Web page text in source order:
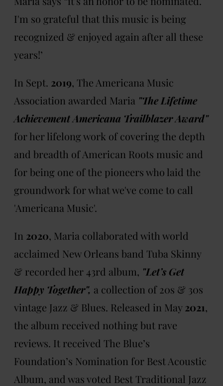
I'm so grateful that this music is being
recognized & enjoyed again after all these
years!’
In Sept. 2019, The Americana Music
Association awarded Maria "The Lifetime
Achievement Americana Trailblazer Award"
for her lifelong work of covering the depth
and breadth of American Roots music and
for being one of the pioneers who laid the
groundwork for what we've come to call
'Americana Music'.
In 2020, Maria collaborated with world
acclaimed New Orleans band Tuba Skinny
& recorded her 43rd album, "Let’s Get
Happy Together", a collection of 20s & 30s
vintage Jazz & Blues. Released in May 2021,
the album received nothing but rave
reviews. It received The Blue’s
Foundation’s Nomination for Best Acoustic
Album, and was voted Best Traditional Jazz